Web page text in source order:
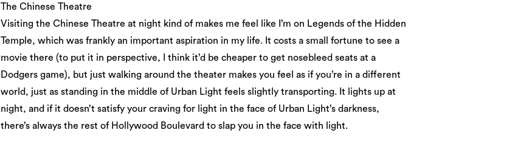
The Chinese Theatre
Visiting the Chinese Theatre at night kind of makes me feel like I’m on Legends of the Hidden
Temple, which was frankly an important aspiration in my life. It costs a small fortune to see a
movie there (to put it in perspective, I think it’d be cheaper to get nosebleed seats at a
Dodgers game), but just walking around the theater makes you feel as if you’re in a different
world, just as standing in the middle of Urban Light feels slightly transporting. It lights up at
night, and if it doesn’t satisfy your craving for light in the face of Urban Light’s darkness,
there’s always the rest of Hollywood Boulevard to slap you in the face with light.